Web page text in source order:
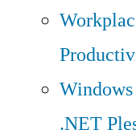
.NET